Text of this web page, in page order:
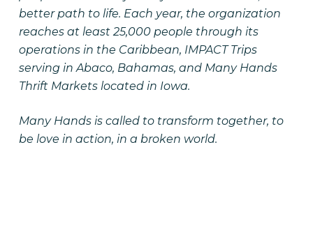
better path to life. Each year, the organization
reaches at least 25,000 people through its
operations in the Caribbean, IMPACT Trips
serving in Abaco, Bahamas, and Many Hands
Thrift Markets located in Iowa.
Many Hands is called to transform together, to
be love in action, in a broken world.